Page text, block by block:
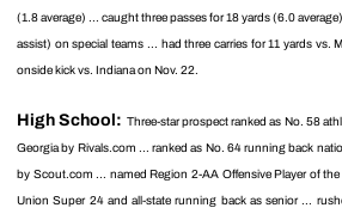
(1.8 average) ... caught three passes for 18 yards (6.0
assist) on special teams ... had three carries for 11 yards vs.
onside kick vs. Indiana on Nov. 22.
High School: Three-star prospect ranked as No. 58
Georgia by Rivals.com ... ranked as No. 64 running back
by Scout.com ... named Region 2-AA Offensive Player of
Union Super 24 and all-state running back as senior ...